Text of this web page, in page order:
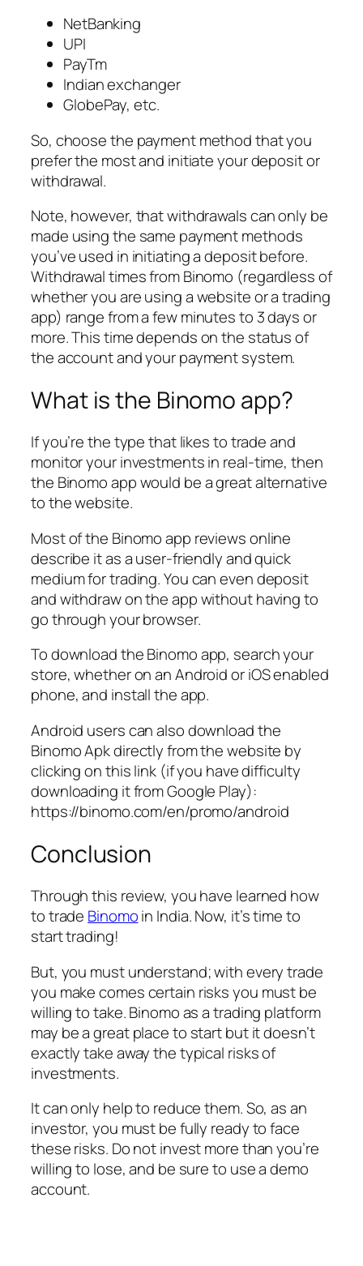
NetBanking
UPI
PayTm
Indian exchanger
GlobePay, etc.
So, choose the payment method that you
prefer the most and initiate your deposit or
withdrawal.
Note, however, that withdrawals can only be
made using the same payment methods
you’ve used in initiating a deposit before.
Withdrawal times from Binomo (regardless of
whether you are using a website or a trading
app) range from a few minutes to 3 days or
more. This time depends on the status of
the account and your payment system.
What is the Binomo app?
If you’re the type that likes to trade and
monitor your investments in real-time, then
the Binomo app would be a great alternative
to the website.
Most of the Binomo app reviews online
describe it as a user-friendly and quick
medium for trading. You can even deposit
and withdraw on the app without having to
go through your browser.
To download the Binomo app, search your
store, whether on an Android or iOS enabled
phone, and install the app.
Android users can also download the
Binomo Apk directly from the website by
clicking on this link (if you have difficulty
downloading it from Google Play):
https://binomo.com/en/promo/android
Conclusion
Through this review, you have learned how
to trade Binomoin India. Now, it’s time to
start trading!
But, you must understand; with every trade
you make comes certain risks you must be
willing to take. Binomo as a trading platform
may be a great place to start but it doesn’t
exactly take away the typical risks of
investments.
It can only help to reduce them. So, as an
investor, you must be fully ready to face
these risks. Do not invest more than you’re
willing to lose, and be sure to use a demo
account.